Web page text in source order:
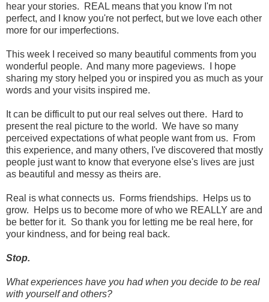
hear your stories. REAL means that you know I'm not
perfect, and I know you're not perfect, but we love each other
more for our imperfections.
This week I received so many beautiful comments from you
wonderful people. And many more pageviews. I hope
sharing my story helped you or inspired you as much as your
words and your visits inspired me.
It can be difficult to put our real selves out there. Hard to
present the real picture to the world. We have so many
perceived expectations of what people want from us. From
this experience, and many others, I've discovered that mostly
people just want to know that everyone else's lives are just
as beautiful and messy as theirs are.
Real is what connects us. Forms friendships. Helps us to
grow. Helps us to become more of who we REALLY are and
be better for it. So thank you for letting me be real here, for
your kindness, and for being real back.
Stop.
What experiences have you had when you decide to be real
with yourself and others?